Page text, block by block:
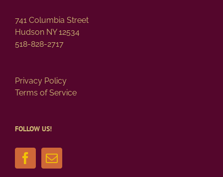
741 Columbia Street
Hudson NY 12534
518-828-2717
Privacy Policy
Terms of Service
FOLLOW US!